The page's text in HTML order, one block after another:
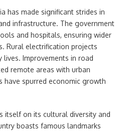
has made significant strides in
infrastructure. The government
and hospitals, ensuring wider
Rural electrification projects
lives. Improvements in road
remote areas with urban
have spurred economic growth
itself on its cultural diversity and
boasts famous landmarks